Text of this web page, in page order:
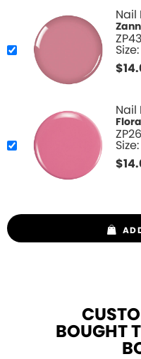
Nail
Size:
$
Nail
Flora
Size:
$
BOUGHT